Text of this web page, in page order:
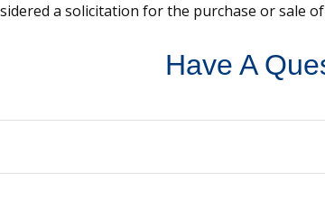
a solicitation for the purchase or sale
Have A